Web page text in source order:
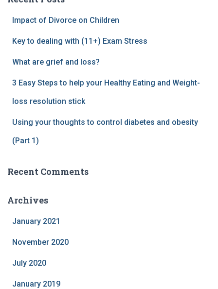
Impact of Divorce on Children
Key to dealing with (11+) Exam Stress
What are grief and loss?
3 Easy Steps to help your Healthy Eating and Weight-
loss resolution stick
Using your thoughts to control diabetes and obesity
(Part 1)
Recent Comments
Archives
January 2021
November 2020
July 2020
January 2019